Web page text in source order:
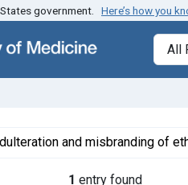
Skip to first result
government. Here’s how you
misbranding of ether. U. S. v. 90 Cans of Ether. Default decree of
1 entry found